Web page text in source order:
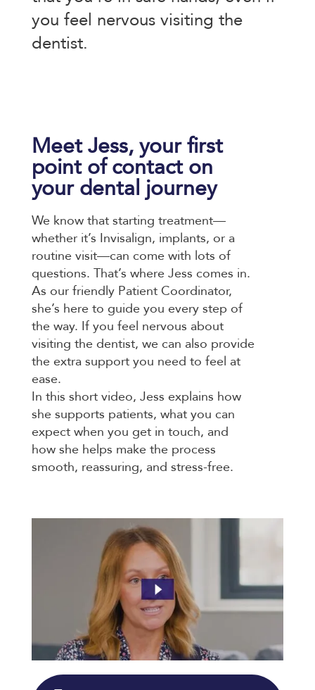
you feel nervous visiting the
dentist.
Meet Jess, your first
point of contact on
your dental journey
We know that starting treatment—
whether it’s Invisalign, implants, or a
routine visit—can come with lots of
questions. That’s where Jess comes in.
As our friendly Patient Coordinator,
she’s here to guide you every step of
the way. If you feel nervous about
visiting the dentist, we can also provide
the extra support you need to feel at
ease.
In this short video, Jess explains how
she supports patients, what you can
expect when you get in touch, and
how she helps make the process
smooth, reassuring, and stress-free.